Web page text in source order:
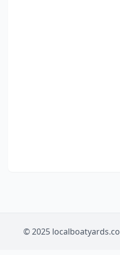
© 2025